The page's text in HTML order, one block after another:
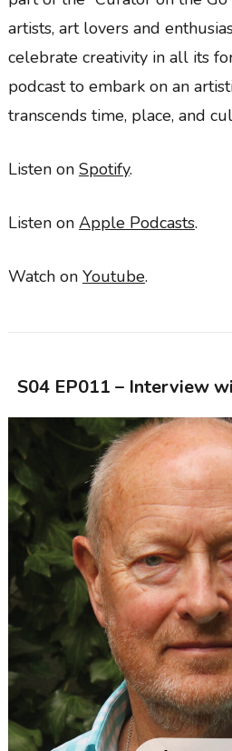
artists, art lovers and
celebrate creativity in all its
podcast to embark on an
transcends time, place, and
Listen on Spotify.
Listen on Apple Podcasts.
Watch on Youtube.
S04 EP011 – Interview